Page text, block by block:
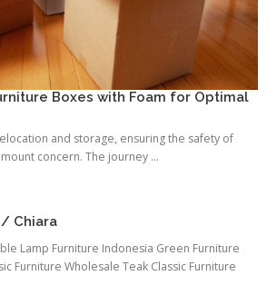
Boxes with Foam for Optimal
and storage, ensuring the safety of
concern. The journey ...
Chiara
Lamp Furniture Indonesia Green Furniture
Furniture Wholesale Teak Classic Furniture